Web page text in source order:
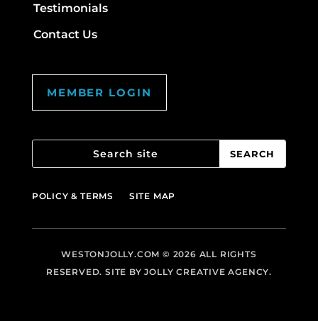
Testimonials
Contact Us
MEMBER LOGIN
POLICY & TERMS SITE MAP
WESTONJOLLY.COM © 2026 ALL RIGHTS
RESERVED. SITE BYJOLLY CREATIVE AGENCY.